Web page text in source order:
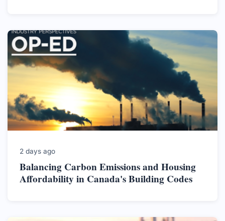
2 days ago
Balancing Carbon Emissions and Housing
Affordability in Canada's Building Codes